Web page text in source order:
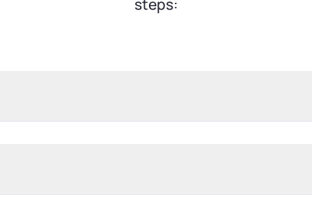
steps:
to selecting a unique name, you'll need
to indicate your business structure.